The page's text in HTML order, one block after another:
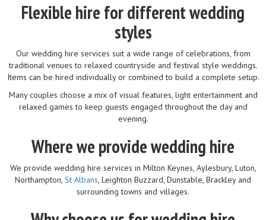
Flexible hire for different wedding
styles
Our wedding hire services suit a wide range of celebrations, from
traditional venues to relaxed countryside and festival style weddings.
Items can be hired individually or combined to build a complete setup.
Many couples choose a mix of visual features, light entertainment and
relaxed games to keep guests engaged throughout the day and
evening.
Where we provide wedding hire
We provide wedding hire services in Milton Keynes, Aylesbury, Luton,
Northampton, St Albans, Leighton Buzzard, Dunstable, Brackley and
surrounding towns and villages.